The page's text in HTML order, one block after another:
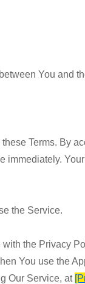
You and
Terms. By
immediately.
the Service.
the Privacy
You use the
Our Service, at